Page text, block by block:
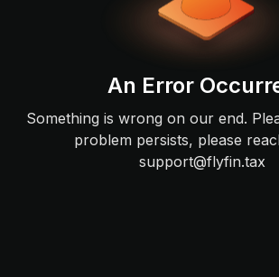
An Error
Something is wrong on our end.
problem persists, please
support@flyfin.tax